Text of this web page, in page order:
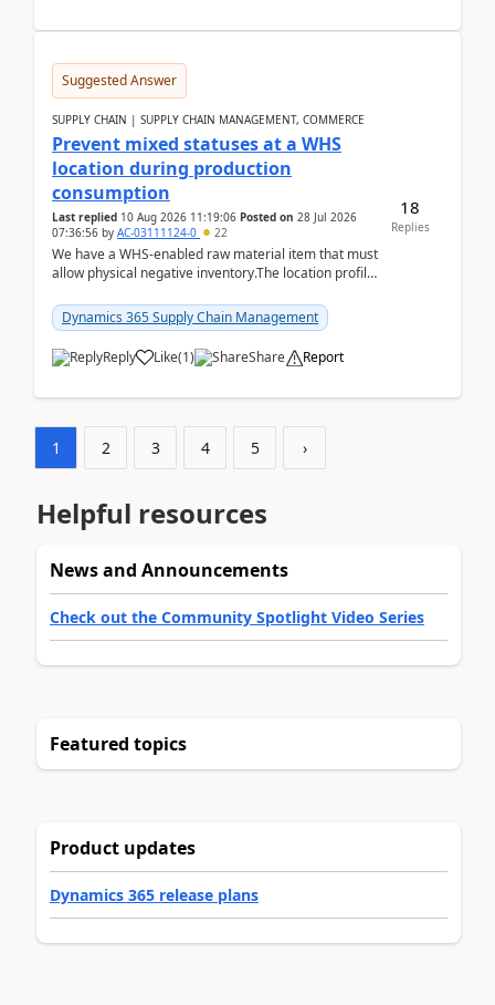
Suggested Answer
SUPPLY CHAIN | SUPPLY CHAIN MANAGEMENT, COMMERCE
Prevent mixed statuses at a WHS
location during production
consumption
Last replied 10 Aug 2026 11:19:06 Posted on 28 Jul 2026
07:36:56 by AC-03111124-0 22
We have a WHS-enabled raw material item that must
allow physical negative inventory.The location profile
Dynamics 365 Supply Chain Management
Reply Like(1) Share Report
18
Replies
1 2 3 4 5 ›
Helpful resources
News and Announcements
Check out the Community Spotlight Video Series
Featured topics
Product updates
Dynamics 365 release plans